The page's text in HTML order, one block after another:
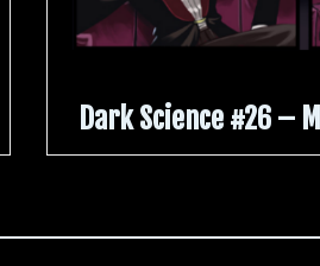
Dark Science #26 –